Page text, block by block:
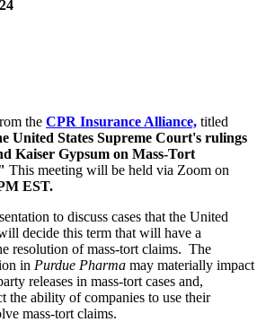
the CPR Insurance Alliance, titled
United States Supreme Court's rulings
Kaiser Gypsum on Mass-Tort
This meeting will be held via Zoom on
EST.
to discuss cases that the United
decide this term that will have a
resolution of mass-tort claims. The
in Purdue Pharma may materially impact
releases in mass-tort cases and,
the ability of companies to use their
mass-tort claims.